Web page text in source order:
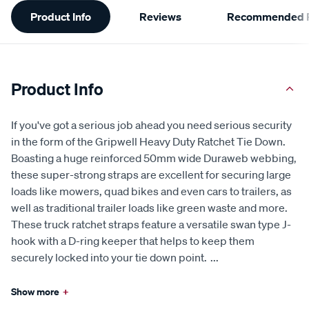
Information
Product Info Reviews Recommended
Product Info
If you've got a serious job ahead you need serious security
in the form of the Gripwell Heavy Duty Ratchet Tie Down.
Boasting a huge reinforced 50mm wide Duraweb webbing,
these super-strong straps are excellent for securing large
loads like mowers, quad bikes and even cars to trailers, as
well as traditional trailer loads like green waste and more.
These truck ratchet straps feature a versatile swan type J-
hook with a D-ring keeper that helps to keep them
securely locked into your tie down point. ...
Show more +